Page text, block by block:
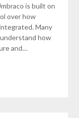
is built on
over how
Many
how
and…